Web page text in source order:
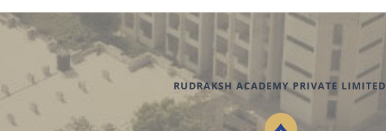
RUDRAKSH ACADEMY PRIVATE LIMITED